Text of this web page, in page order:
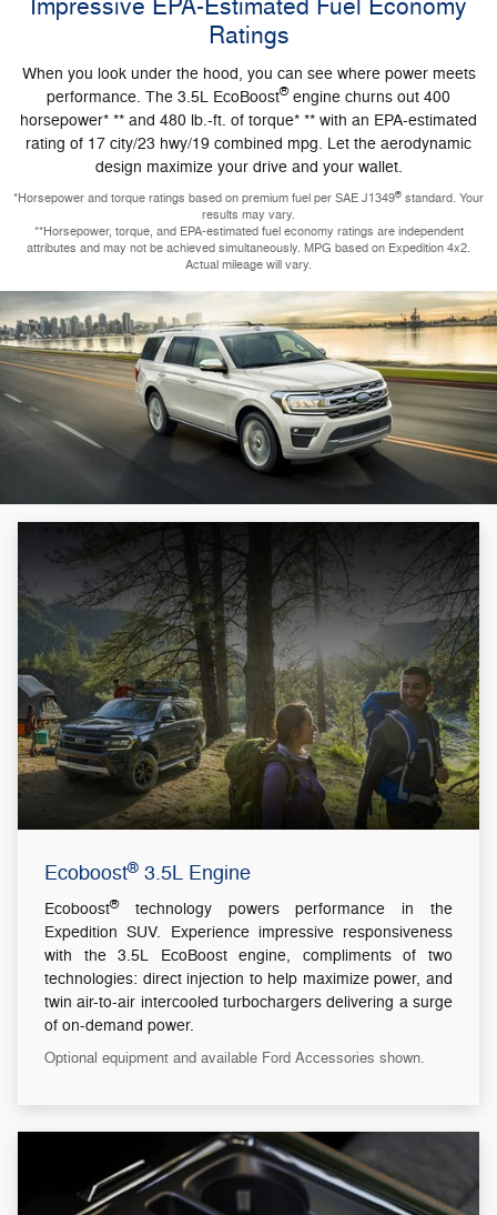
Impressive EPA-Estimated Fuel Economy
Ratings
When you look under the hood, you can see where power meets
performance. The 3.5L EcoBoost®engine churns out 400
horsepower* ** and 480 lb.-ft. of torque* ** with an EPA-estimated
rating of 17 city/23 hwy/19 combined mpg. Let the aerodynamic
design maximize your drive and your wallet.
*Horsepower and torque ratings based on premium fuel per SAE J1349® standard. Your
results may vary.
**Horsepower, torque, and EPA-estimated fuel economy ratings are independent
attributes and may not be achieved simultaneously. MPG based on Expedition 4x2.
Actual mileage will vary.
Ecoboost® 3.5L Engine
Ecoboost®technology powers performance in the
Expedition SUV. Experience impressive responsiveness
with the 3.5L EcoBoost engine, compliments of two
technologies: direct injection to help maximize power, and
twin air-to-air intercooled turbochargers delivering a surge
of on-demand power.
Optional equipment and available Ford Accessories shown.